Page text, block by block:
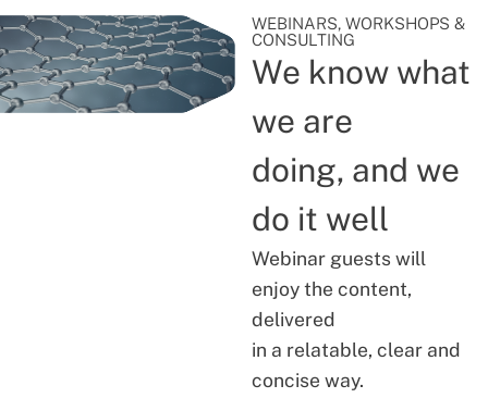
WEBINARS, WORKSHOPS &
CONSULTING
We know what
we are
doing, and we
do it well
Webinar guests will
enjoy the content,
delivered
in a relatable, clear and
concise way.